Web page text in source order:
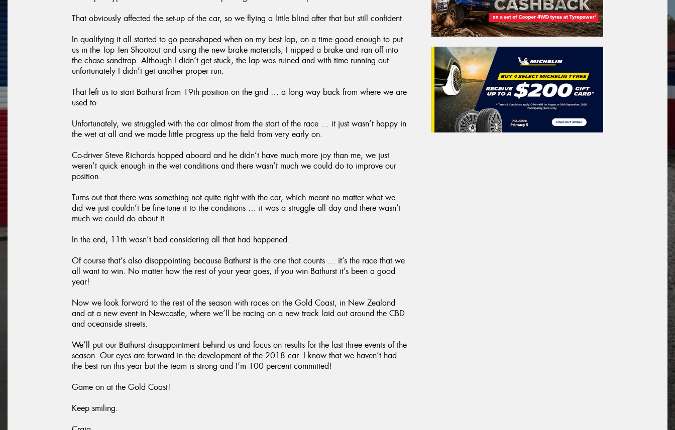
That obviously affected the set-up of the car, so we flying a little blind after that but still confident.
In qualifying it all started to go pear-shaped when on my best lap, on a time good enough to put
us in the Top Ten Shootout and using the new brake materials, I nipped a brake and ran off into
the chase sandtrap. Although I didn’t get stuck, the lap was ruined and with time running out
unfortunately I didn’t get another proper run.
That left us to start Bathurst from 19th position on the grid … a long way back from where we are
used to.
Unfortunately, we struggled with the car almost from the start of the race … it just wasn’t happy in
the wet at all and we made little progress up the field from very early on.
Co-driver Steve Richards hopped aboard and he didn’t have much more joy than me, we just
weren’t quick enough in the wet conditions and there wasn’t much we could do to improve our
position.
Turns out that there was something not quite right with the car, which meant no matter what we
did we just couldn’t be fine-tune it to the conditions … it was a struggle all day and there wasn’t
much we could do about it.
In the end, 11th wasn’t bad considering all that had happened.
Of course that’s also disappointing because Bathurst is the one that counts … it’s the race that we
all want to win. No matter how the rest of your year goes, if you win Bathurst it’s been a good
year!
Now we look forward to the rest of the season with races on the Gold Coast, in New Zealand
and at a new event in Newcastle, where we’ll be racing on a new track laid out around the CBD
and oceanside streets.
We’ll put our Bathurst disappointment behind us and focus on results for the last three events of the
season. Our eyes are forward in the development of the 2018 car. I know that we haven’t had
the best run this year but the team is strong and I’m 100 percent committed!
Game on at the Gold Coast!
Keep smiling.